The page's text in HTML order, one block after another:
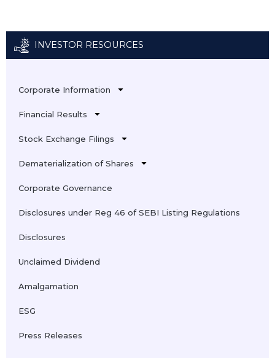
INVESTOR RESOURCES
Corporate Information
Financial Results
Stock Exchange Filings
Dematerialization of Shares
Corporate Governance
Disclosures under Reg 46 of SEBI Listing Regulations
Disclosures
Unclaimed Dividend
Amalgamation
ESG
Press Releases